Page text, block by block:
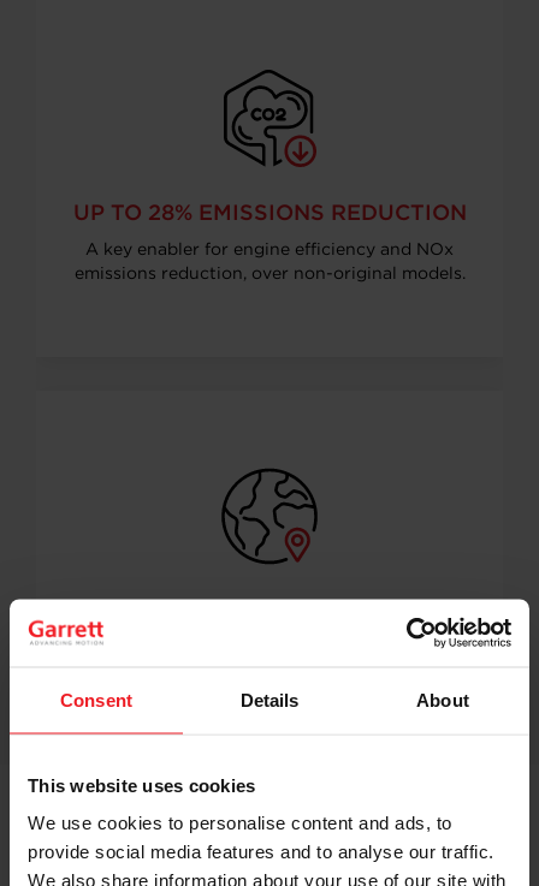
Consent Details About
This website uses cookies
We use cookies to personalise content and ads, to
provide social media features and to analyse our traffic.
We also share information about your use of our site with
UP TO 28% EMISSIONS REDUCTION
A key enabler for engine efficiency and NOx
emissions reduction, over non-original models.
350+ DISTRIBUTORS WORLDWIDE
A Garrett Aftermarket turbo is never far away.